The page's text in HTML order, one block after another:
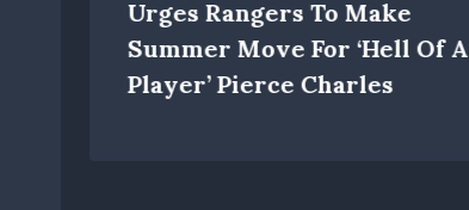
Urges Rangers To Make
Summer Move For ‘hell Of A
Player’ Pierce Charles